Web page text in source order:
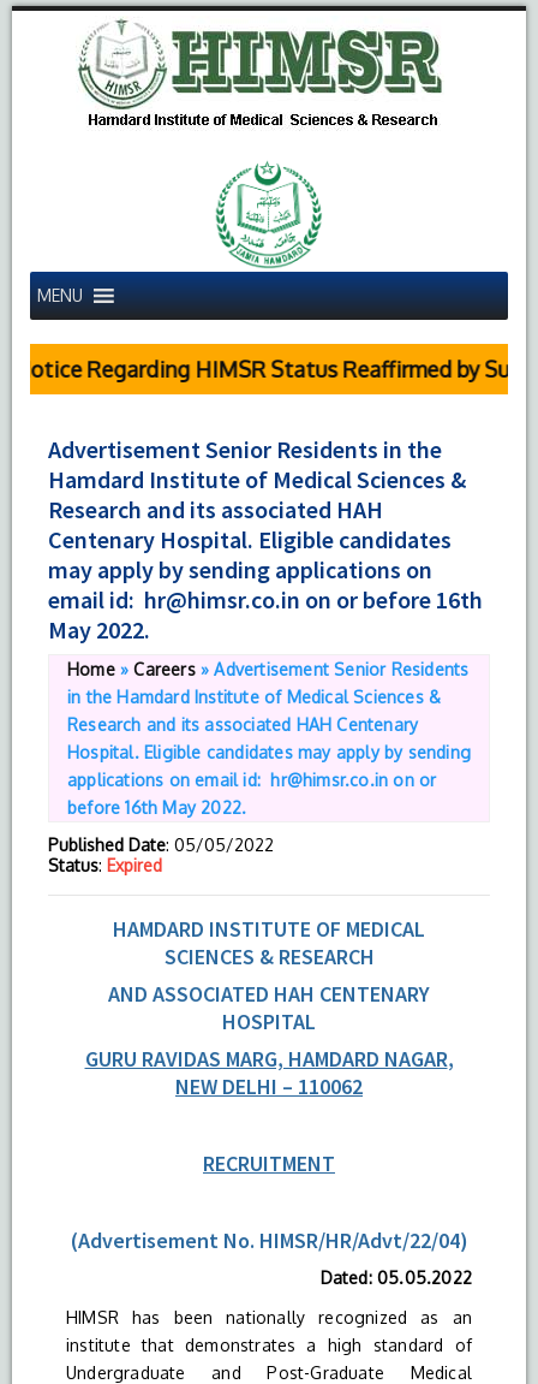
MENU
Regarding HIMSR Status Reaffirmed by Supreme
Advertisement Senior Residents in the
Hamdard Institute of Medical Sciences &
Research and its associated HAH
Centenary Hospital. Eligible candidates
may apply by sending applications on
email id: hr@himsr.co.in on or before 16th
May 2022.
Home»Careers»Advertisement Senior Residents
in the Hamdard Institute of Medical Sciences &
Research and its associated HAH Centenary
Hospital. Eligible candidates may apply by sending
applications on email id: hr@himsr.co.in on or
before 16th May 2022.
Published Date: 05/05/2022
Status: Expired
HAMDARD INSTITUTE OF MEDICAL
SCIENCES & RESEARCH
AND ASSOCIATED HAH CENTENARY
HOSPITAL
GURU RAVIDAS MARG, HAMDARD NAGAR,
NEW DELHI – 110062
RECRUITMENT
(Advertisement No. HIMSR/HR/Advt/22/04)
Dated: 05.05.2022
HIMSR has been nationally recognized as an
institute that demonstrates a high standard of
Undergraduate and Post-Graduate Medical